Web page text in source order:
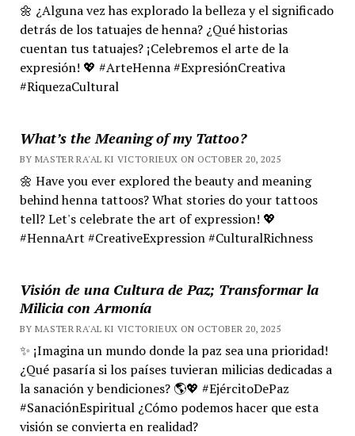
🌼 ¿Alguna vez has explorado la belleza y el significado
detrás de los tatuajes de henna? ¿Qué historias
cuentan tus tatuajes? ¡Celebremos el arte de la
expresión! 💖 #ArteHenna #ExpresiónCreativa
#RiquezaCultural
What’s the Meaning of my Tattoo?
BY MASTER RA'AL KI VICTORIEUX ON OCTOBER 20, 2025
🌼 Have you ever explored the beauty and meaning
behind henna tattoos? What stories do your tattoos
tell? Let's celebrate the art of expression! 💖
#HennaArt #CreativeExpression #CulturalRichness
Visión de una Cultura de Paz; Transformar la
Milicia con Armonía
BY MASTER RA'AL KI VICTORIEUX ON OCTOBER 20, 2025
✨ ¡Imagina un mundo donde la paz sea una prioridad!
¿Qué pasaría si los países tuvieran milicias dedicadas a
la sanación y bendiciones? 🌎💖 #EjércitoDePaz
#SanaciónEspiritual ¿Cómo podemos hacer que esta
visión se convierta en realidad?